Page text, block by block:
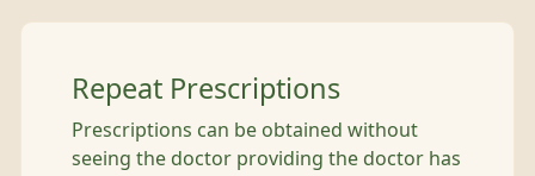
Repeat Prescriptions
Prescriptions can be obtained without
seeing the doctor providing the doctor has